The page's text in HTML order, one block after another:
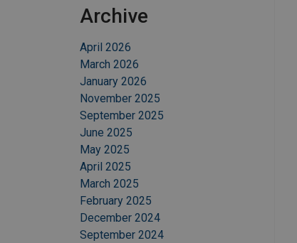
Archive
April 2026
March 2026
January 2026
November 2025
September 2025
June 2025
May 2025
April 2025
March 2025
February 2025
December 2024
September 2024